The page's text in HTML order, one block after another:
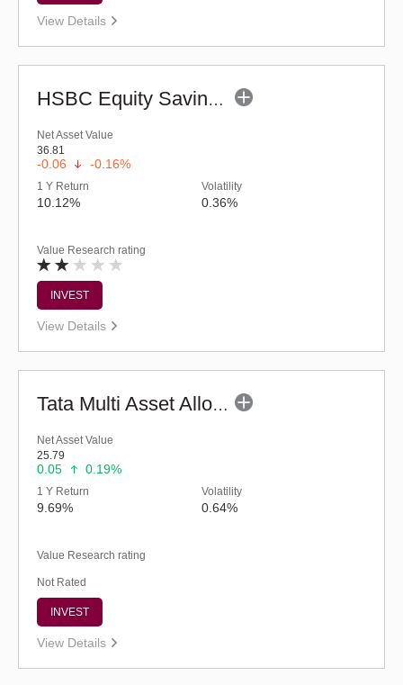
View Details
HSBC Equity Savings Fund (G)
Net Asset Value
36.81
-0.06 -0.16%
1 Y Return
10.12%
Volatility
0.36%
Value Research rating
INVEST
View Details
Tata Multi Asset Allocation Fund - Reg (G)
Net Asset Value
25.79
0.05 0.19%
1 Y Return
9.69%
Volatility
0.64%
Value Research rating
Not Rated
INVEST
View Details